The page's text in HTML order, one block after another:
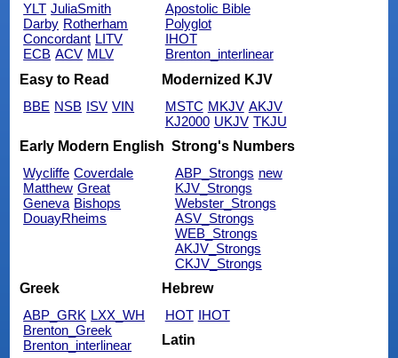
YLT JuliaSmith
Darby Rotherham
Concordant LITV
ECB ACV MLV
Apostolic Bible
Polyglot
IHOT
Brenton_interlinear
Easy to Read
BBE NSB ISV VIN
Modernized KJV
MSTC MKJV AKJV
KJ2000 UKJV TKJU
Early Modern English
Wycliffe Coverdale
Matthew Great
Geneva Bishops
DouayRheims
Strong's Numbers
ABP_Strongs new
KJV_Strongs
Webster_Strongs
ASV_Strongs
WEB_Strongs
AKJV_Strongs
CKJV_Strongs
Greek
ABP_GRK LXX_WH
Brenton_Greek
Brenton_interlinear
Hebrew
HOT IHOT
Latin